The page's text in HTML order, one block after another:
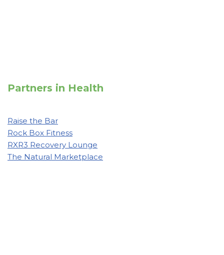
Partners in Health
Raise the Bar
Rock Box Fitness
RXR3 Recovery Lounge
The Natural Marketplace